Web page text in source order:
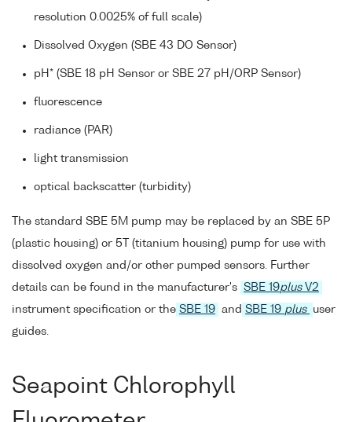
resolution 0.0025% of full scale)
Dissolved Oxygen (SBE 43 DO Sensor)
pH* (SBE 18 pH Sensor or SBE 27 pH/ORP Sensor)
fluorescence
radiance (PAR)
light transmission
optical backscatter (turbidity)
The standard SBE 5M pump may be replaced by an SBE 5P
(plastic housing) or 5T (titanium housing) pump for use with
dissolved oxygen and/or other pumped sensors. Further
details can be found in the manufacturer's SBE 19plusV2
instrument specification or the SBE 19 and SBE 19 plus
user
guides.
Seapoint Chlorophyll